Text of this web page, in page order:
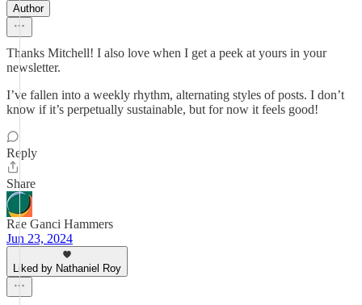
Author
Thanks Mitchell! I also love when I get a peek at yours in your
newsletter.
I’ve fallen into a weekly rhythm, alternating styles of posts. I don’t
know if it’s perpetually sustainable, but for now it feels good!
Reply
Share
Rae Ganci Hammers
Jun 23, 2024
Liked by Nathaniel Roy